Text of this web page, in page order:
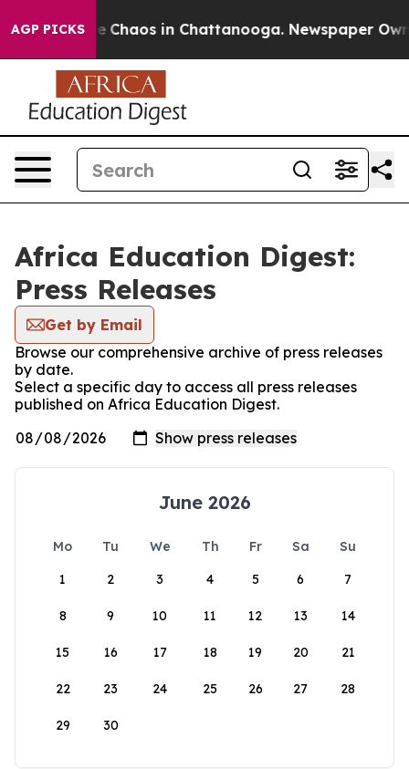
AGP PICKS
Collapse Chaos in Chattanooga. Newspaper
Africa Education Digest:
Press Releases
Get by Email
Browse our comprehensive archive of press releases
by date.
Select a specific day to access all press releases
published on Africa Education Digest.
June 2026
Mo Tu We Th Fr Sa
Su
1
2 3 4 5 6 7
8 9 10 11 12 13 14
15 16 17 18 19 20 21
22 23 24 25 26 27 28
29 30